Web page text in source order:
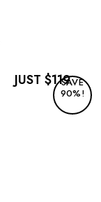
JUST $119SAVE
90%!